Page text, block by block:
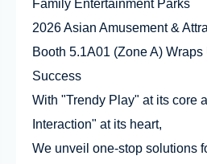
Family Entertainment Parks
2026 Asian Amusement &
Booth 5.1A01 (Zone A)
Success
With "Trendy Play" at its core
Interaction" at its heart,
We unveil one-stop solutions